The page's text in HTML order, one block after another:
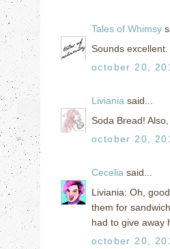
Tales of Whimsy
Sounds excellent.
october 20,
Liviania said...
Soda Bread!
october 20,
Cecelia said...
Liviania: Oh,
them for
had to give away
october 20,